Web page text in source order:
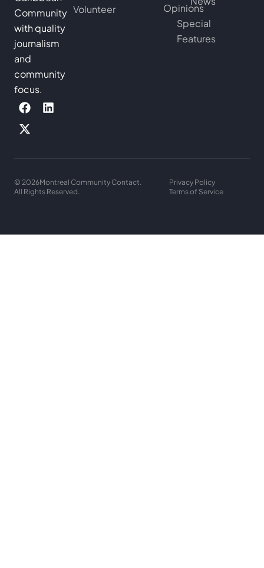
Community
with quality
journalism
and
community
focus.
Volunteer
Opinions
Special
Features
© 2026Montreal Community Contact.
All Rights Reserved.
Privacy Policy
Terms of Service